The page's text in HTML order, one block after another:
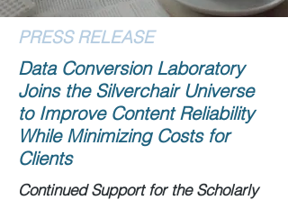
PRESS RELEASE
Data Conversion Laboratory
Joins the Silverchair Universe
to Improve Content Reliability
While Minimizing Costs for
Clients
Continued Support for the Scholarly